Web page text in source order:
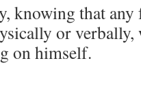
knowing that any
or verbally,
on himself.